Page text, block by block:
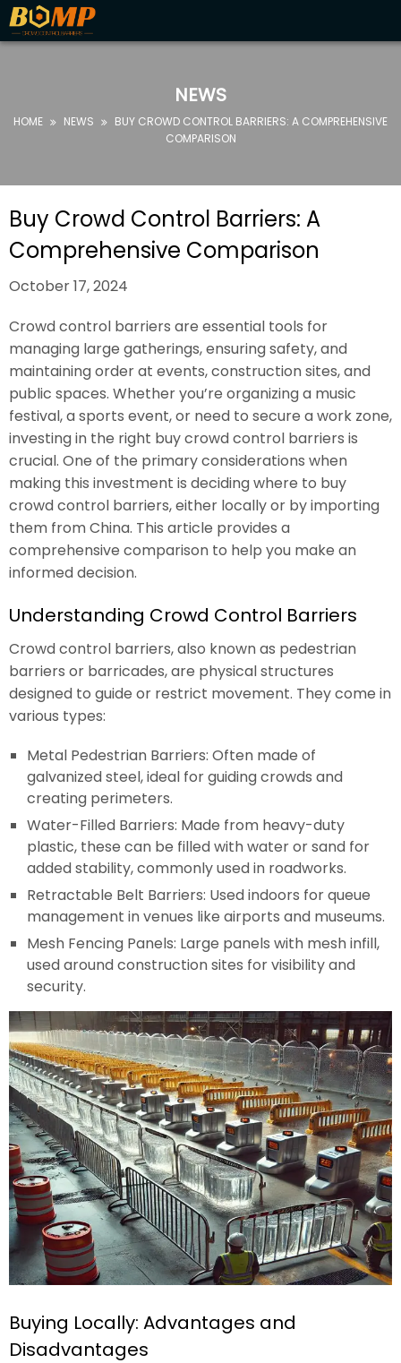
HOME
PRODUCTS
CONTACT
US
NEWS
HOME  NEWS 
BUY CROWD CONTROL BARRIERS: A COMPREHENSIVE
COMPARISON
Buy Crowd Control Barriers: A
Comprehensive Comparison
October 17, 2024
Crowd control barriers are essential tools for
managing large gatherings, ensuring safety, and
maintaining order at events, construction sites, and
public spaces. Whether you’re organizing a music
festival, a sports event, or need to secure a work zone,
investing in the right buy crowd control barriers is
crucial. One of the primary considerations when
making this investment is deciding where to buy
crowd control barriers, either locally or by importing
them from China. This article provides a
comprehensive comparison to help you make an
informed decision.
Understanding Crowd Control Barriers
Crowd control barriers, also known as pedestrian
barriers or barricades, are physical structures
designed to guide or restrict movement. They come in
various types:
Metal Pedestrian Barriers: Often made of
galvanized steel, ideal for guiding crowds and
creating perimeters.
Water-Filled Barriers: Made from heavy-duty
plastic, these can be filled with water or sand for
added stability, commonly used in roadworks.
Retractable Belt Barriers: Used indoors for queue
management in venues like airports and museums.
Mesh Fencing Panels: Large panels with mesh infill,
used around construction sites for visibility and
security.
Buying Locally: Advantages and
Disadvantages